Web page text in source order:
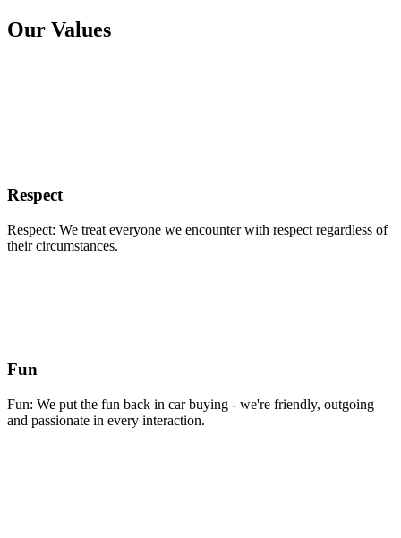
Our Values
Respect
Respect: We treat everyone we encounter with respect regardless of
their circumstances.
Fun
Fun: We put the fun back in car buying - we're friendly, outgoing
and passionate in every interaction.